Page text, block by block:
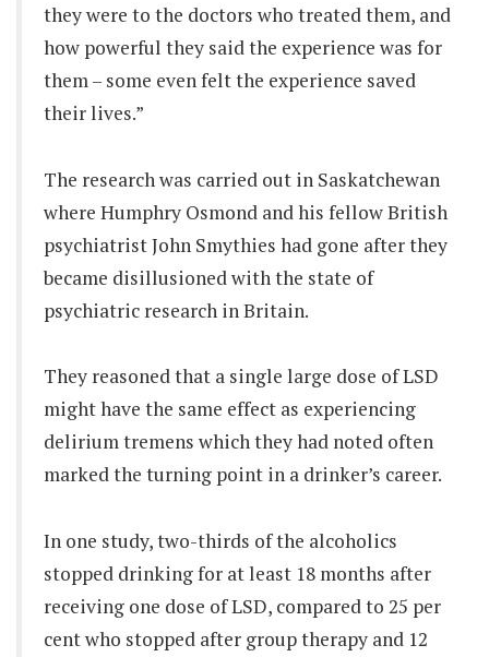
they were to the doctors who treated them, and
how powerful they said the experience was for
them – some even felt the experience saved
their lives.”
The research was carried out in Saskatchewan
where Humphry Osmond and his fellow British
psychiatrist John Smythies had gone after they
became disillusioned with the state of
psychiatric research in Britain.
They reasoned that a single large dose of LSD
might have the same effect as experiencing
delirium tremens which they had noted often
marked the turning point in a drinker’s career.
In one study, two-thirds of the alcoholics
stopped drinking for at least 18 months after
receiving one dose of LSD, compared to 25 per
cent who stopped after group therapy and 12